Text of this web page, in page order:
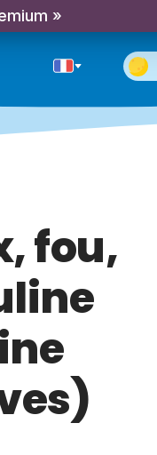
»
fou,